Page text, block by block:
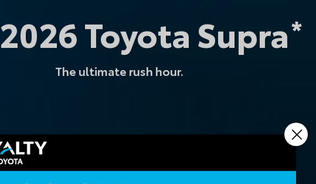
2026Toyota Supra*
The ultimate rush hour.